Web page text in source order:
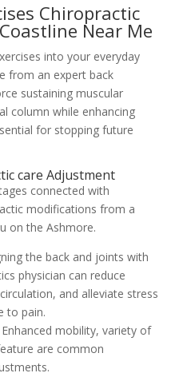
Chiropractic
Near Me
into your everyday
from an expert back
sustaining muscular
column while enhancing
for stopping future
care Adjustment
connected with
modifications from a
on the Ashmore.
the back and joints with
physician can reduce
and alleviate stress
to pain.
Enhanced mobility, variety of
are common